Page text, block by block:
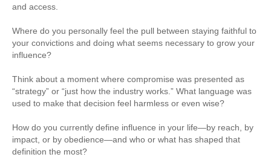
and access.
Where do you personally feel the pull between staying faithful to
your convictions and doing what seems necessary to grow your
influence?
Think about a moment where compromise was presented as
“strategy” or “just how the industry works.” What language was
used to make that decision feel harmless or even wise?
How do you currently define influence in your life—by reach, by
impact, or by obedience—and who or what has shaped that
definition the most?